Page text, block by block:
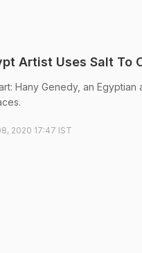
Artist Uses Salt To
Hany Genedy, an
2020 17:47 IST